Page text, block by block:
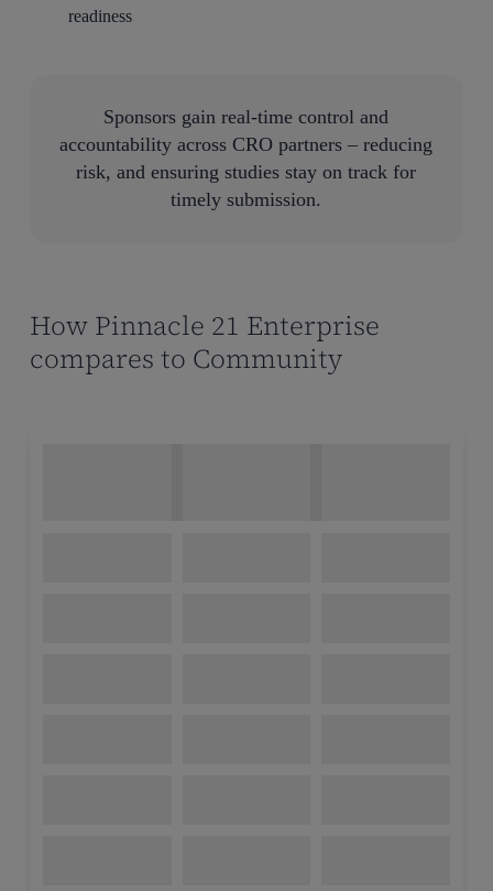
readiness
Sponsors gain real-time control and
accountability across CRO partners – reducing
risk, and ensuring studies stay on track for
timely submission.
How Pinnacle 21 Enterprise
compares to Community